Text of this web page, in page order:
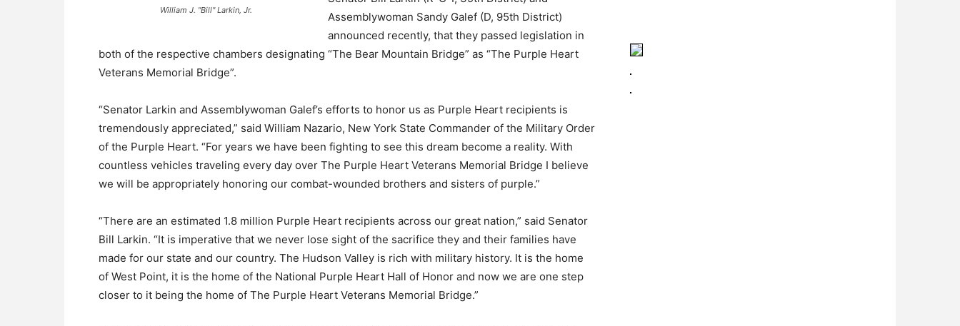
William J. "Bill" Larkin, Jr.
Assemblywoman Sandy Galef (D, 95th District)
announced recently, that they passed legislation in
both of the respective chambers designating “The Bear Mountain Bridge” as “The Purple Heart
Veterans Memorial Bridge”.
“Senator Larkin and Assemblywoman Galef’s efforts to honor us as Purple Heart recipients is
tremendously appreciated,” said William Nazario, New York State Commander of the Military Order
of the Purple Heart. “For years we have been fighting to see this dream become a reality. With
countless vehicles traveling every day over The Purple Heart Veterans Memorial Bridge I believe
we will be appropriately honoring our combat-wounded brothers and sisters of purple.”
“There are an estimated 1.8 million Purple Heart recipients across our great nation,” said Senator
Bill Larkin. “It is imperative that we never lose sight of the sacrifice they and their families have
made for our state and our country. The Hudson Valley is rich with military history. It is the home
of West Point, it is the home of the National Purple Heart Hall of Honor and now we are one step
closer to it being the home of The Purple Heart Veterans Memorial Bridge.”